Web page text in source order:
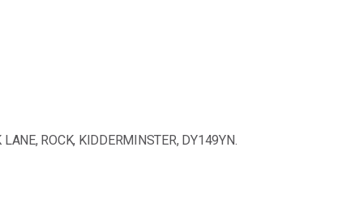
ROCK, KIDDERMINSTER, DY149YN.